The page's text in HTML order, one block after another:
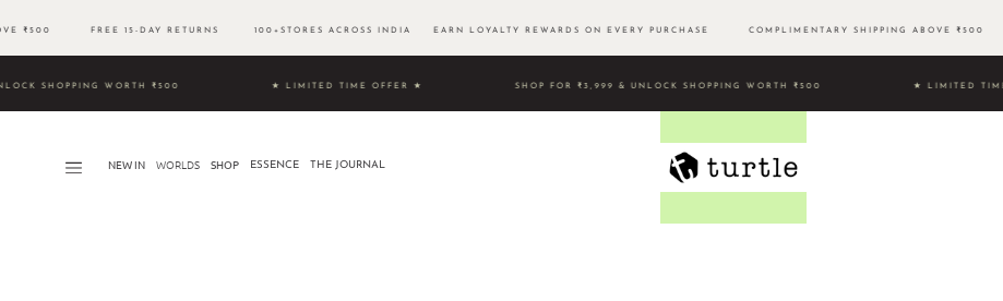
₹500 FREE 15-DAY RETURNS 100+STORES ACROSS INDIA EARN LOYALTY REWARDS ON EVERY PURCHASE COMPLIMENTARY SHIPPING ABOVE
& UNLOCK SHOPPING WORTH ₹500 ★ LIMITED TIME OFFER ★ SHOP FOR ₹3,999 & UNLOCK SHOPPING WORTH ₹500 ★
NEW IN WORLDS​ SHOP ESSENCE THE JOURNAL